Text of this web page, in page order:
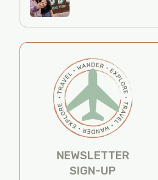
NEWSLETTER
SIGN-UP